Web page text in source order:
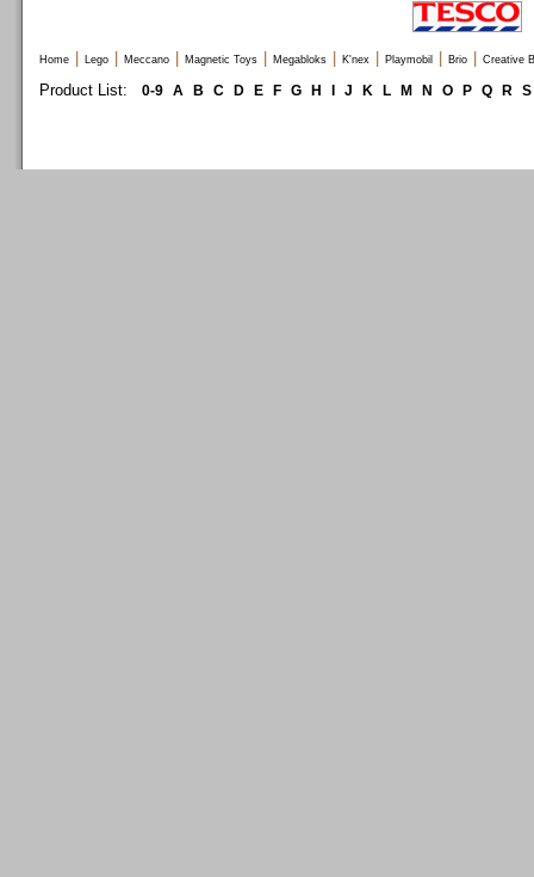
Home Lego Meccano Magnetic Toys Megabloks K'nex Playmobil Brio Creative
Product List: 0-9 A B C D E F G H J K L M N O P Q R S